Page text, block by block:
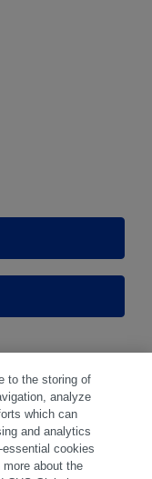
Preferences
to the storing of
analyze
which can
and analytics
cookies
about the